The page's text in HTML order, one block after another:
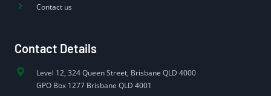
Contact us
Contact Details
Level 12, 324 Queen Street, Brisbane QLD 4000
GPO Box 1277 Brisbane QLD 4001